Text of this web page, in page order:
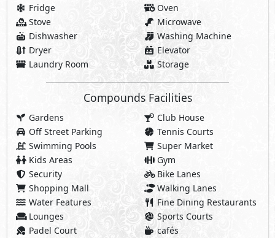
Fridge
Oven
Stove
Microwave
Dishwasher
Washing Machine
Dryer
Elevator
Laundry Room
Storage
Compounds Facilities
Gardens
Club House
Off Street Parking
Tennis Courts
Swimming Pools
Super Market
Kids Areas
Gym
Security
Bike Lanes
Shopping Mall
Walking Lanes
Water Features
Fine Dining Restaurants
Lounges
Sports Courts
Padel Court
cafés